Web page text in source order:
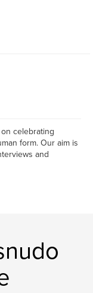
celebrating
form. Our aim is
and